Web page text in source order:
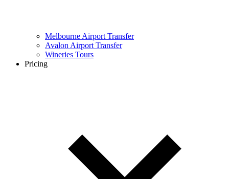
Melbourne Airport Transfer
Avalon Airport Transfer
Wineries Tours
Pricing